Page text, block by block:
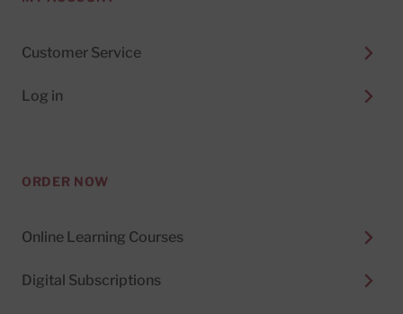
Customer Service
Log in
ORDER NOW
Online Learning Courses
Digital Subscriptions